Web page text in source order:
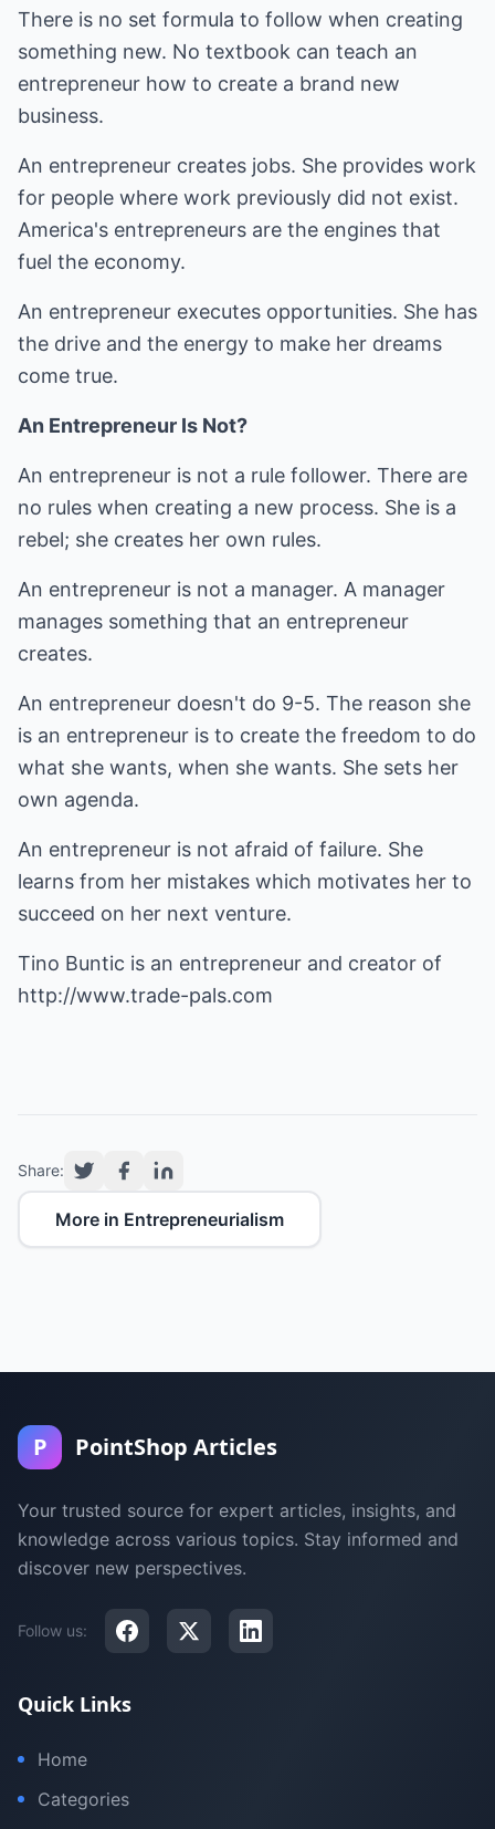
There is no set formula to follow when creating
something new. No textbook can teach an
entrepreneur how to create a brand new
business.
An entrepreneur creates jobs. She provides work
for people where work previously did not exist.
America's entrepreneurs are the engines that
fuel the economy.
An entrepreneur executes opportunities. She has
the drive and the energy to make her dreams
come true.
An Entrepreneur Is Not?
An entrepreneur is not a rule follower. There are
no rules when creating a new process. She is a
rebel; she creates her own rules.
An entrepreneur is not a manager. A manager
manages something that an entrepreneur
creates.
An entrepreneur doesn't do 9-5. The reason she
is an entrepreneur is to create the freedom to do
what she wants, when she wants. She sets her
own agenda.
An entrepreneur is not afraid of failure. She
learns from her mistakes which motivates her to
succeed on her next venture.
Tino Buntic is an entrepreneur and creator of
http://www.trade-pals.com
Share:
More in Entrepreneurialism
P PointShop Articles
Your trusted source for expert articles, insights, and
knowledge across various topics. Stay informed and
discover new perspectives.
Follow us:
Quick Links
Home
Categories